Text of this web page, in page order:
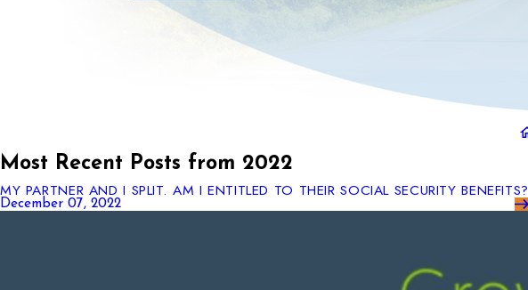
Most Recent Posts from 2022
MY PARTNER AND I SPLIT. AM I ENTITLED TO THEIR SOCIAL SECURITY BENEFITS?
December 07, 2022